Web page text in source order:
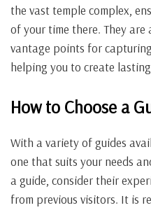
the vast temple complex,
of your time there. They
vantage points for
helping you to create
How to Choose a
With a variety of guides
one that suits your needs
a guide, consider their
from previous visitors. It is